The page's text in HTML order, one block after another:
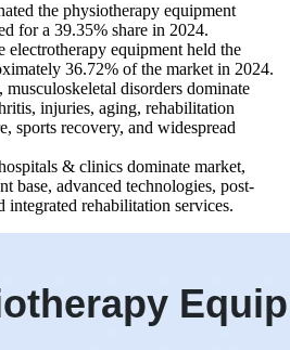
the physiotherapy equipment
for a 39.35% share in 2024.
electrotherapy equipment held the
36.72% of the market in 2024.
disorders dominate
injuries, aging, rehabilitation
sports recovery, and widespread
& clinics dominate market,
base, advanced technologies, post-
integrated rehabilitation services.